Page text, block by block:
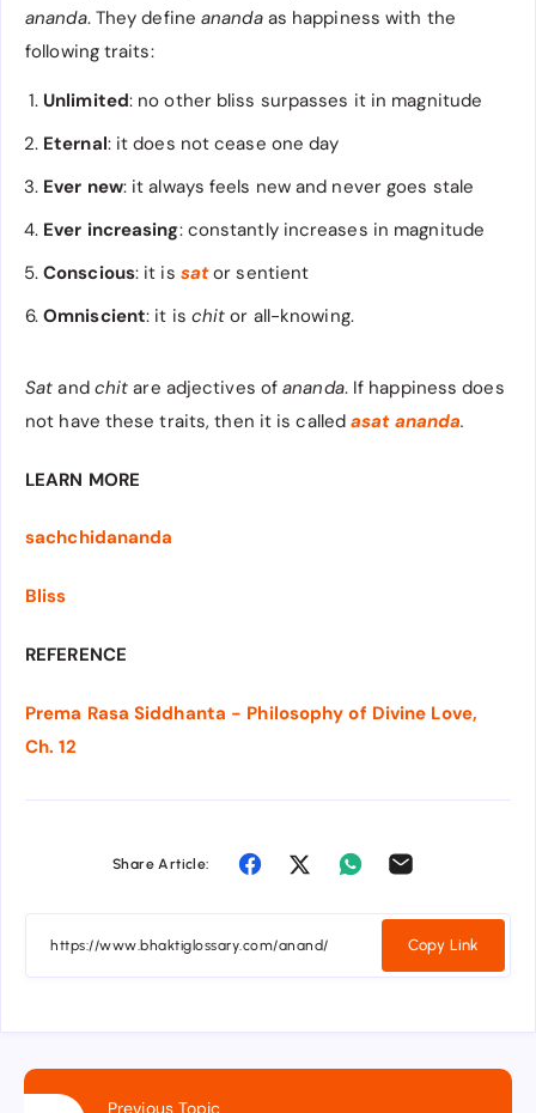
ananda. They defineanandaas happiness with the
following traits:
Unlimited: no other bliss surpasses it in magnitude
Eternal: it does not cease one day
Ever new: it always feels new and never goes stale
Ever increasing: constantly increases in magnitude
Conscious: it is sator sentient
Omniscient: it is chit or all-knowing.
Sat and chit are adjectives ofananda. If happiness does
not have these traits, then it is calledasat ananda.
LEARN MORE
sachchidananda
Bliss
REFERENCE
Prema Rasa Siddhanta - Philosophy of Divine Love,
Ch. 12
Share Article:
Copy Link
Previous Topic